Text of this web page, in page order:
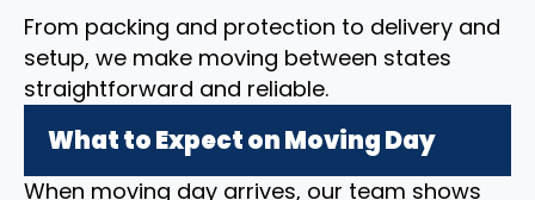
From packing and protection to delivery and
setup, we make moving between states
straightforward and reliable.
What to Expect on Moving Day
When moving day arrives, our team shows